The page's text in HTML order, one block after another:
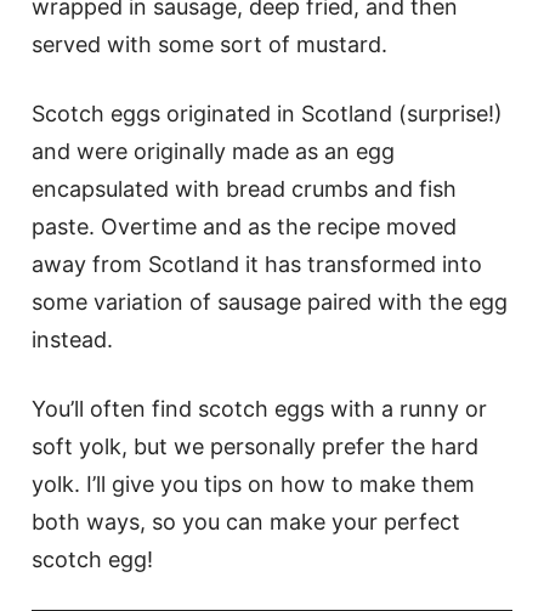
wrapped in sausage, deep fried, and then
served with some sort of mustard.
Scotch eggs originated in Scotland (surprise!)
and were originally made as an egg
encapsulated with bread crumbs and fish
paste. Overtime and as the recipe moved
away from Scotland it has transformed into
some variation of sausage paired with the egg
instead.
You’ll often find scotch eggs with a runny or
soft yolk, but we personally prefer the hard
yolk. I’ll give you tips on how to make them
both ways, so you can make your perfect
scotch egg!